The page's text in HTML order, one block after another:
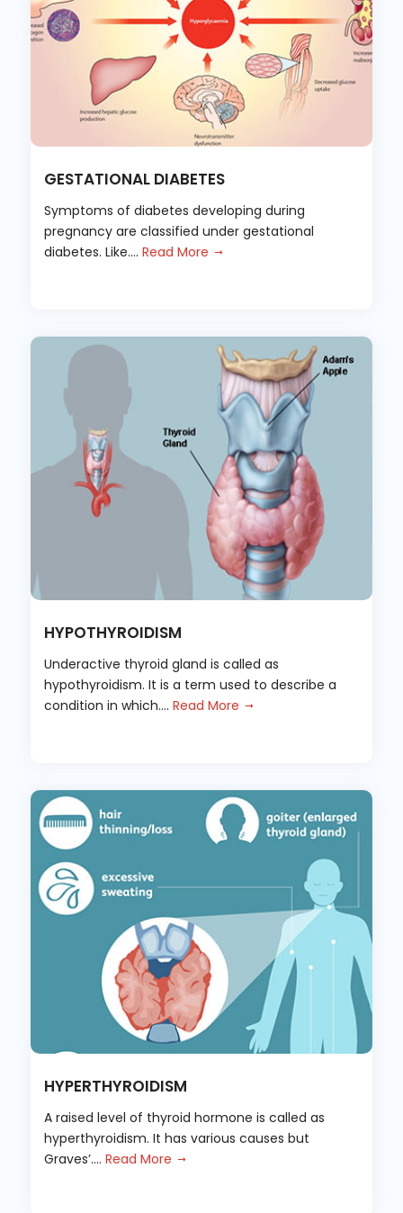
GESTATIONAL DIABETES
Symptoms of diabetes developing during
pregnancy are classified under gestational
diabetes. Like....Read More
HYPOTHYROIDISM
Underactive thyroid gland is called as
hypothyroidism. It is a term used to describe a
condition in which....Read More
HYPERTHYROIDISM
A raised level of thyroid hormone is called as
hyperthyroidism. It has various causes but
Graves’....Read More